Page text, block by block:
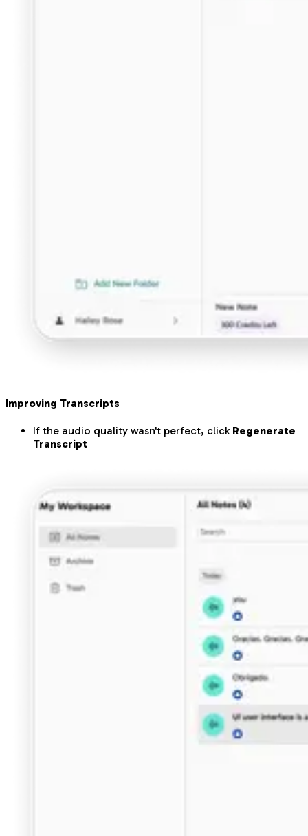
Improving Transcripts
If the audio quality wasn't perfect, click Regenerate
Transcript